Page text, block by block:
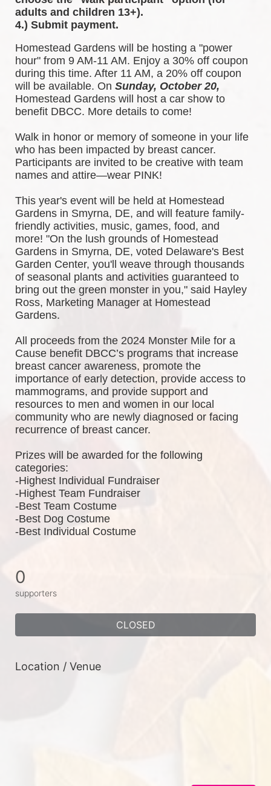
adults and children 13+).
4.) Submit payment.
Homestead Gardens will be hosting a "power
hour" from 9 AM-11 AM. Enjoy a 30% off coupon
during this time. After 11 AM, a 20% off coupon
will be available. On Sunday, October 20,
Homestead Gardens will host a car show to
benefit DBCC. More details to come!
Walk in honor or memory of someone in your life
who has been impacted by breast cancer.
Participants are invited to be creative with team
names and attire—wear PINK!
This year's event will be held at Homestead
Gardens in Smyrna, DE, and will feature family-
friendly activities, music, games, food, and
more! "On the lush grounds of Homestead
Gardens in Smyrna, DE, voted Delaware's Best
Garden Center, you'll weave through thousands
of seasonal plants and activities guaranteed to
bring out the green monster in you," said Hayley
Ross, Marketing Manager at Homestead
Gardens.
All proceeds from the 2024 Monster Mile for a
Cause benefit DBCC’s programs that increase
breast cancer awareness, promote the
importance of early detection, provide access to
mammograms, and provide support and
resources to men and women in our local
community who are newly diagnosed or facing
recurrence of breast cancer.
Prizes will be awarded for the following
categories:
-Highest Individual Fundraiser
-Highest Team Fundraiser
-Best Team Costume
-Best Dog Costume
-Best Individual Costume
0
supporters
CLOSED
Location / Venue